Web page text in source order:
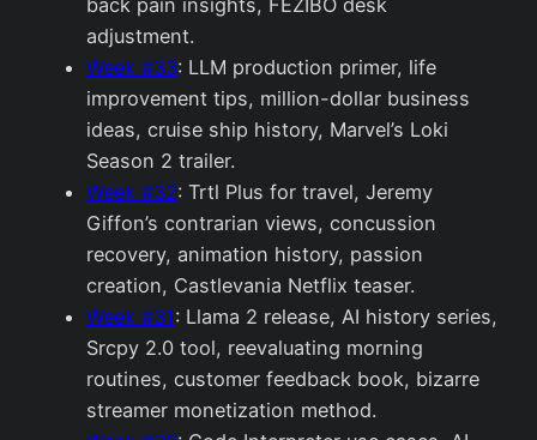
back pain insights, FEZIBO desk
adjustment.
Week #33: LLM production primer, life
improvement tips, million-dollar business
ideas, cruise ship history, Marvel’s Loki
Season 2 trailer.
Week #32: Trtl Plus for travel, Jeremy
Giffon’s contrarian views, concussion
recovery, animation history, passion
creation, Castlevania Netflix teaser.
Week #31: Llama 2 release, AI history series,
Srcpy 2.0 tool, reevaluating morning
routines, customer feedback book, bizarre
streamer monetization method.